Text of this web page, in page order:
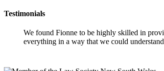
Testimonials
We found Fionne to be highly skilled in
everything in a way that we could